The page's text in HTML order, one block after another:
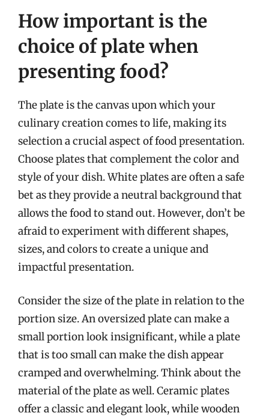
How important is the
choice of plate when
presenting food?
The plate is the canvas upon which your
culinary creation comes to life, making its
selection a crucial aspect of food presentation.
Choose plates that complement the color and
style of your dish. White plates are often a safe
bet as they provide a neutral background that
allows the food to stand out. However, don’t be
afraid to experiment with different shapes,
sizes, and colors to create a unique and
impactful presentation.
Consider the size of the plate in relation to the
portion size. An oversized plate can make a
small portion look insignificant, while a plate
that is too small can make the dish appear
cramped and overwhelming. Think about the
material of the plate as well. Ceramic plates
offer a classic and elegant look, while wooden